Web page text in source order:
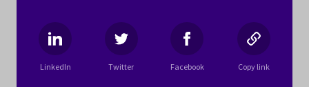
Women and Men (4.8 stars).
Here’s what one woman writes about working
for Mediaocean:
LinkedIn Twitter Facebook Copy link